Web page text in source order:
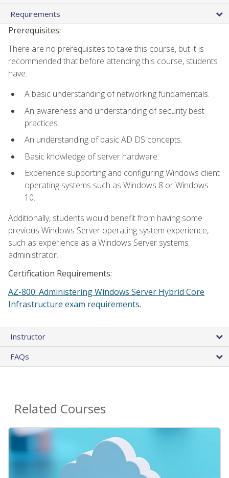
Requirements
Prerequisites:
There are no prerequisites to take this course, but it is
recommended that before attending this course, students
have:
A basic understanding of networking fundamentals.
An awareness and understanding of security best
practices.
An understanding of basic AD DS concepts.
Basic knowledge of server hardware.
Experience supporting and configuring Windows client
operating systems such as Windows 8 or Windows
10.
Additionally, students would benefit from having some
previous Windows Server operating system experience,
such as experience as a Windows Server systems
administrator.
Certification Requirements:
AZ-800: Administering Windows Server Hybrid Core
Infrastructure exam requirements.
Instructor
FAQs
Related Courses